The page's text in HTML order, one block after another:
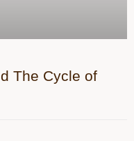
The Cycle of